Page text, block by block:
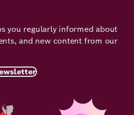
you regularly informed about
and new content from our